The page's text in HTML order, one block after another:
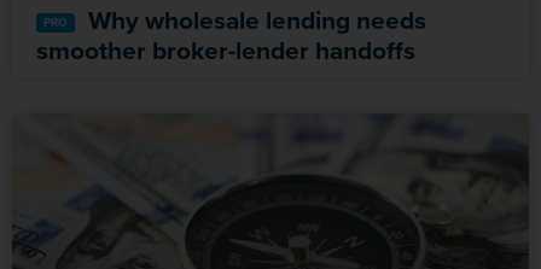
Why wholesale lending needs
smoother broker-lender handoffs